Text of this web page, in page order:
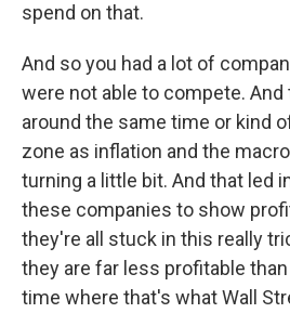
spend on that.
And so you had a lot of
were not able to compete. And
around the same time or kind
zone as inflation and the
turning a little bit. And that led
these companies to show
they're all stuck in this really
they are far less profitable
time where that's what Wall